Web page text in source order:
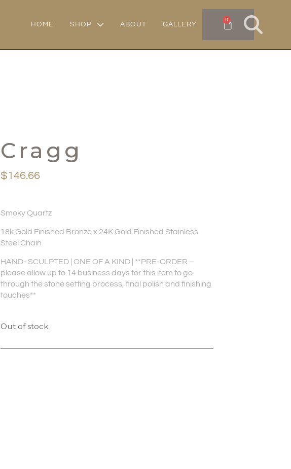
HOME SHOP ABOUT GALLERY
0
Cragg
$146.66
Smoky Quartz
18k Gold Finished Bronze x 24K Gold Finished Stainless
Steel Chain
HAND- SCULPTED | ONE OF A KIND | **PRE-ORDER –
please allow up to 14 business days for this item to go
through the stone setting process, final polish and finishing
touches**
Out of stock